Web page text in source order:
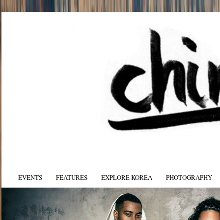
EVENTS FEATURES EXPLORE KOREA PHOTOGRAPHY
on